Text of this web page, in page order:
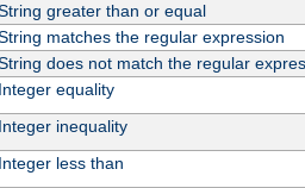
greater than or equal
matches the regular expression
does not match the regular
Integer equality
Integer inequality
Integer less than